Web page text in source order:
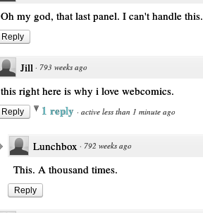
Oh my god, that last panel. I can't handle this.
Reply
Jill · 793 weeks ago
this right here is why i love webcomics.
Reply 1 reply · active less than 1 minute ago
Lunchbox · 792 weeks ago
This. A thousand times.
Reply